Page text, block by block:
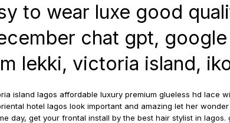
to wear luxe good
chat gpt, google
lekki, victoria island,
island lagos affordable luxury premium glueless hd lace
hotel lagos look important and amazing let her
day, get your frontal install by the best hair stylist in